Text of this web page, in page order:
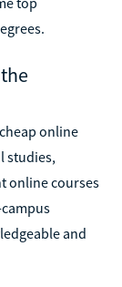
online
studies,
online courses
and